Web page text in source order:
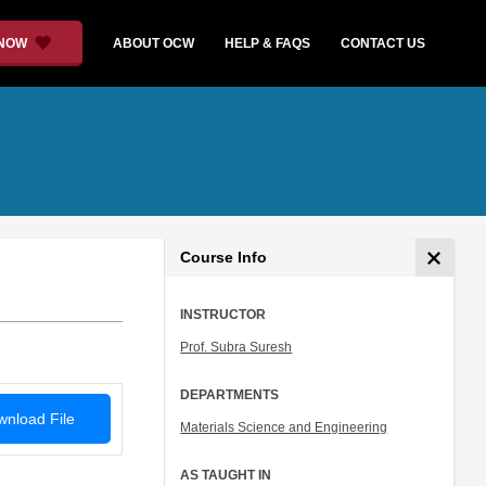
ABOUT OCW HELP & FAQS CONTACT US
File
Course Info
INSTRUCTOR
Prof. Subra Suresh
DEPARTMENTS
Materials Science and Engineering
AS TAUGHT IN